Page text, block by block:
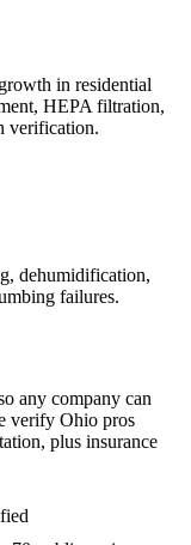
in residential
HEPA filtration,
verification.
dehumidification,
failures.
any company can
verify Ohio pros
plus insurance